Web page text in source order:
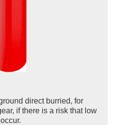
direct burried, for
if there is a risk that low